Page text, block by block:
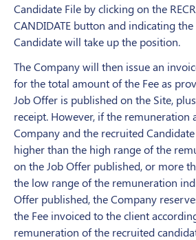
Candidate File by clicking on the
CANDIDATE button and indicating
Candidate will take up the position.
The Company will then issue an
for the total amount of the Fee as
Job Offer is published on the Site,
receipt. However, if the remuneration
Company and the recruited
higher than the high range of the
on the Job Offer published, or more
the low range of the remuneration
Offer published, the Company
the Fee invoiced to the client
remuneration of the recruited